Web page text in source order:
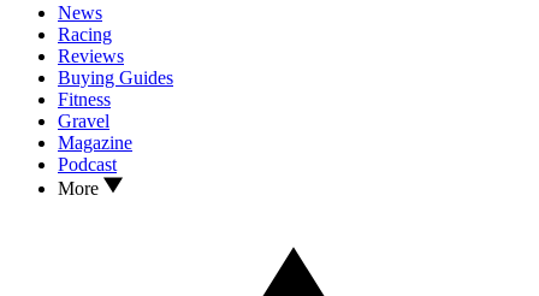
News
Racing
Reviews
Buying Guides
Fitness
Gravel
Magazine
Podcast
More